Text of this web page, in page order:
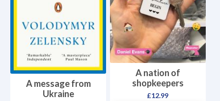
A message from
Ukraine
A nation of
shopkeepers
£12.99